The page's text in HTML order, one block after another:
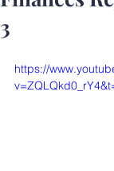
3
https://